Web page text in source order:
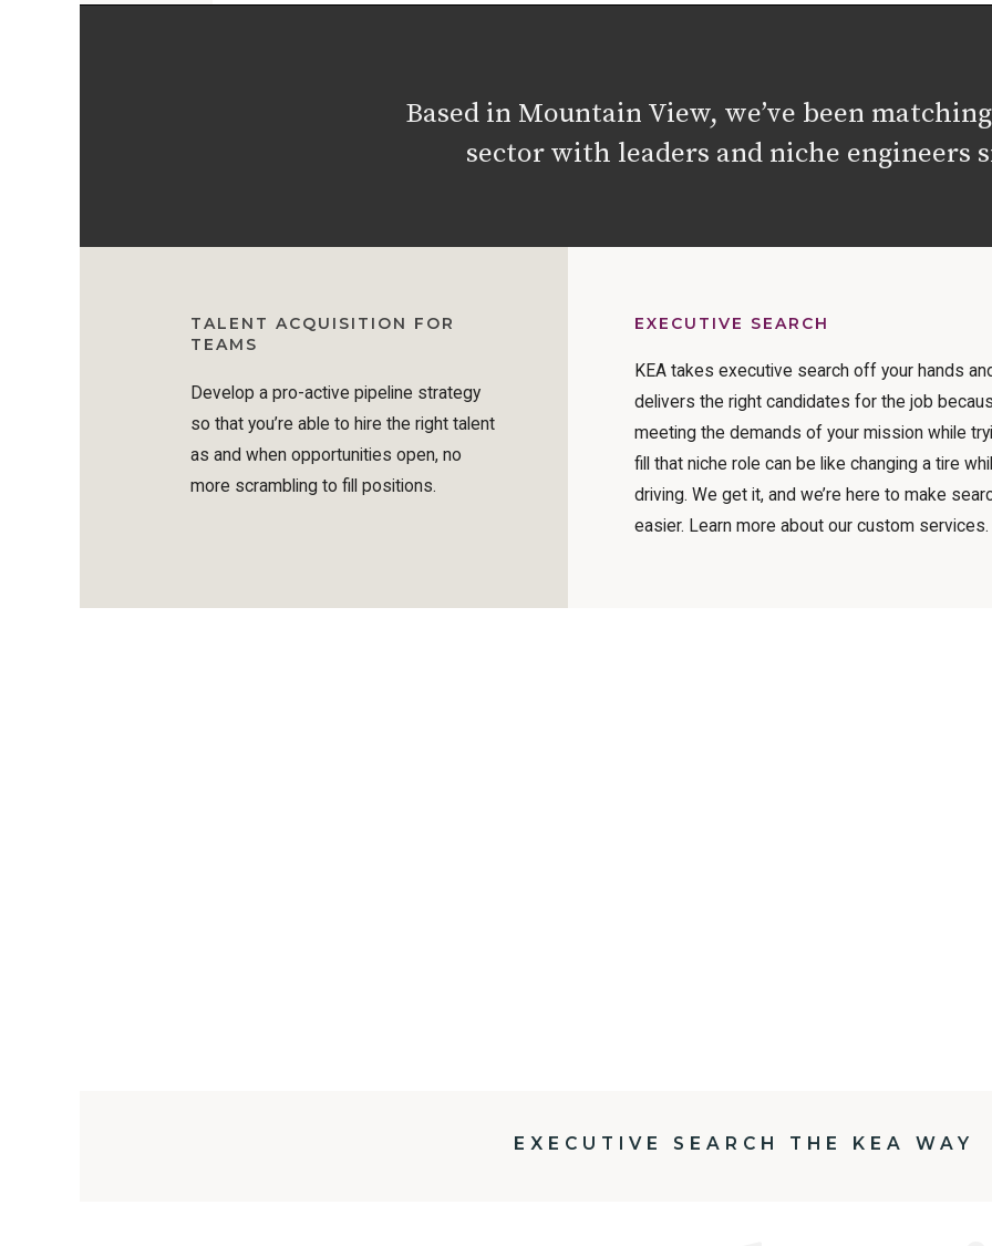
Based in Mountain View, we’ve been
sector with leaders and niche engineers
TALENT ACQUISITION FOR
TEAMS
Develop a pro-active pipeline strategy
so that you’re able to hire the right talent
as and when opportunities open, no
more scrambling to fill positions.
EXECUTIVE SEARCH
KEA takes executive search off your hands
delivers the right candidates for the job
meeting the demands of your mission while
fill that niche role can be like changing a tire
driving. We get it, and we’re here to make
easier. Learn more about our custom
EXECUTIVE SEARCH THE KEA WAY